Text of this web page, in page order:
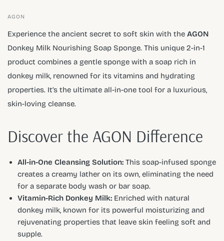
AGON
Experience the ancient secret to soft skin with theAGON
Donkey Milk Nourishing Soap Sponge. This unique 2-in-1
product combines a gentle sponge with a soap rich in
donkey milk, renowned for its vitamins and hydrating
properties. It’s the ultimate all-in-one tool for a luxurious,
skin-loving cleanse.
Discover the AGON Difference
All-in-One Cleansing Solution: This soap-infused sponge
creates a creamy lather on its own, eliminating the need
for a separate body wash or bar soap.
Vitamin-Rich Donkey Milk: Enriched with natural
donkey milk, known for its powerful moisturizing and
rejuvenating properties that leave skin feeling soft and
supple.